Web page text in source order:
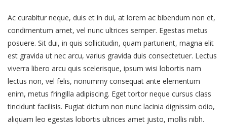
Ac curabitur neque, duis et in dui, at lorem ac bibendum non et,
condimentum amet, vel nunc ultrices semper. Egestas metus
posuere. Sit dui, in quis sollicitudin, quam parturient, magna elit
est gravida ut nec arcu, varius gravida duis consectetuer. Lectus
viverra libero arcu quis scelerisque, ipsum wisi lobortis nam
lectus non, vel felis, nonummy consequat ante elementum
enim, metus fringilla adipiscing. Eget tortor neque cursus class
tincidunt facilisis. Fugiat dictum non nunc lacinia dignissim odio,
aliquam leo egestas lobortis ultrices amet justo, mollis nibh.